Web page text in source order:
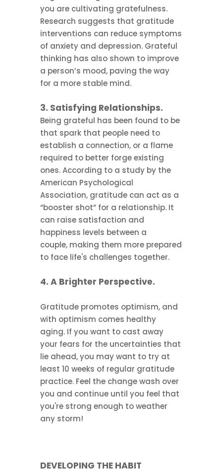
you are cultivating gratefulness.
Research suggests that gratitude
interventions can reduce symptoms
of anxiety and depression. Grateful
thinking has also shown to improve
a person’s mood, paving the way
for a more stable mind.
3. Satisfying Relationships.
Being grateful has been found to be
that spark that people need to
establish a connection, or a flame
required to better forge existing
ones. According to a study by the
American Psychological
Association, gratitude can act as a
“booster shot” for a relationship. It
can raise satisfaction and
happiness levels between a
couple, making them more prepared
to face life's challenges together.
4. A Brighter Perspective.
Gratitude promotes optimism, and
with optimism comes healthy
aging. If you want to cast away
your fears for the uncertainties that
lie ahead, you may want to try at
least 10 weeks of regular gratitude
practice. Feel the change wash over
you and continue until you feel that
you're strong enough to weather
any storm!
DEVELOPING THE HABIT